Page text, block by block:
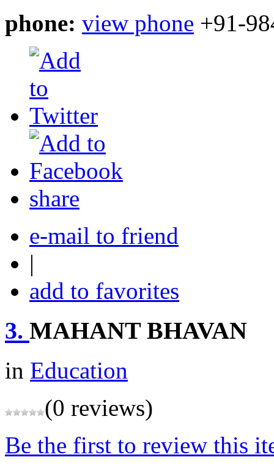
phone: view phone +91-
share
e-mail to friend
|
add to favorites
3. MAHANT BHAVAN
in Education
(0 reviews)
Be the first to review this